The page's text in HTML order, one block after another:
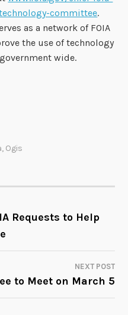
committee.
as a network of FOIA
the use of technology
wide.
, Ogis
Requests to Help
NEXT POST
to Meet on March 5